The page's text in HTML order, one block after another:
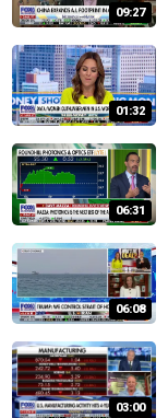
09:27
01:32
06:31
06:08
03:00